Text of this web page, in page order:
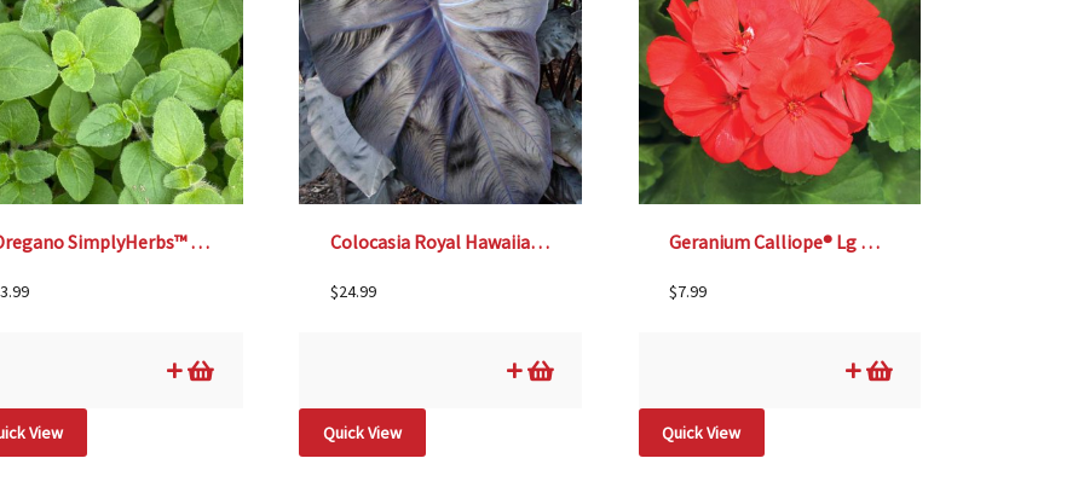
Oregano SimplyHerbs™ – 3½”
3.99
View
Colocasia Royal Hawaiian® ‘Black Coral’ – 6″ pot
$24.99
Quick View
Geranium Calliope® Lg Scarlet Fire – 4 1/3″ pot
$7.99
Quick View